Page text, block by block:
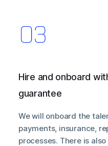
Hire and onboard
guarantee
We will onboard the
payments, insurance,
processes. There is